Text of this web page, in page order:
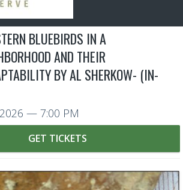
BLUEBIRDS IN A
AND THEIR
BY AL SHERKOW- (IN-
— 7:00 PM
GET TICKETS